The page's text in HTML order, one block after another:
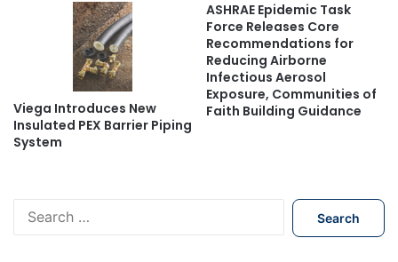
Viega Introduces New
Insulated PEX Barrier Piping
System
ASHRAE Epidemic Task
Force Releases Core
Recommendations for
Reducing Airborne
Infectious Aerosol
Exposure, Communities of
Faith Building Guidance